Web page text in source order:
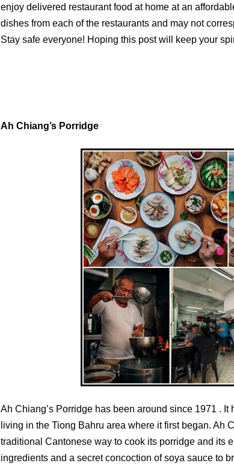
enjoy delivered restaurant food at home at an
dishes from each of the restaurants and may not
Stay safe everyone! Hoping this post will keep your
Ah Chiang’s Porridge
Ah Chiang’s Porridge has been around since 1971 .
living in the Tiong Bahru area where it first began. Ah
traditional Cantonese way to cook its porridge and its
ingredients and a secret concoction of soya sauce to